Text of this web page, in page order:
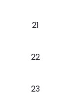
21
22
23